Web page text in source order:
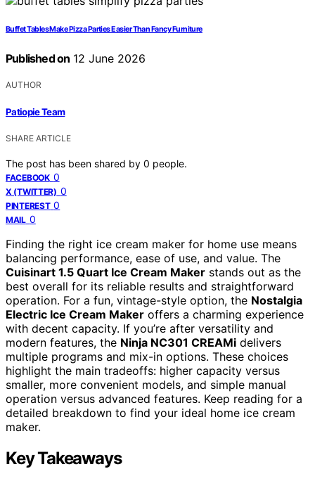
Buffet Tables Make Pizza Parties Easier Than Fancy Furniture
Published on 12 June 2026
AUTHOR
Patiopie Team
SHARE ARTICLE
The post has been shared by 0 people.
FACEBOOK 0
X (TWITTER) 0
PINTEREST 0
MAIL 0
Finding the right ice cream maker for home use means
balancing performance, ease of use, and value. The
Cuisinart 1.5 Quart Ice Cream Maker stands out as the
best overall for its reliable results and straightforward
operation. For a fun, vintage-style option, the Nostalgia
Electric Ice Cream Maker offers a charming experience
with decent capacity. If you’re after versatility and
modern features, the Ninja NC301 CREAMi delivers
multiple programs and mix-in options. These choices
highlight the main tradeoffs: higher capacity versus
smaller, more convenient models, and simple manual
operation versus advanced features. Keep reading for a
detailed breakdown to find your ideal home ice cream
maker.
Key Takeaways